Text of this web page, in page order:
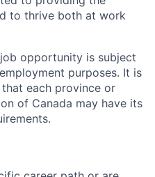
to thrive both at work
opportunity is subject
purposes. It is
each province or
of Canada may have its